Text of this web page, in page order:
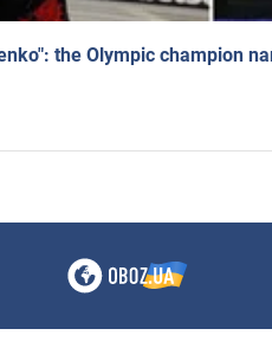
the Olympic champion